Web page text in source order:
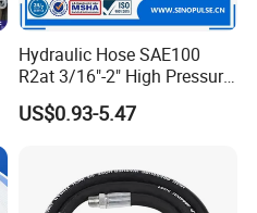
Hydraulic Hose SAE100
R2at 3/16"-2" High Pressure
Rubber Hose
US$0.93-5.47